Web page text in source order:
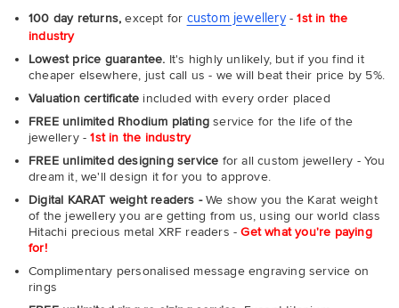
100 day returns, except for custom jewellery-1st in the
industry
Lowest price guarantee. It's highly unlikely, but if you find it
cheaper elsewhere, just call us - we will beat their price by 5%.
Valuation certificate included with every order placed
FREE unlimited Rhodium plating service for the life of the
jewellery -1st in the industry
FREE unlimited designing service for all custom jewellery - You
dream it, we'll design it for you to approve.
Digital KARAT weight readers -We show you the Karat weight
of the jewellery you are getting from us, using our world class
Hitachi precious metal XRF readers -Get what you're paying
for!
Complimentary personalised message engraving service on
rings